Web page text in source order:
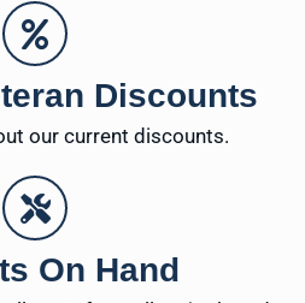
Discounts
our current discounts.
On Hand